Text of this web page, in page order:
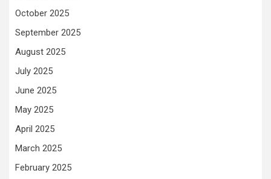
October 2025
September 2025
August 2025
July 2025
June 2025
May 2025
April 2025
March 2025
February 2025